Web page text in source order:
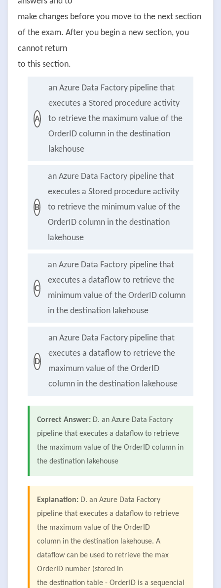
make changes before you move to the next section
of the exam. After you begin a new section, you
cannot return
to this section.
A
an Azure Data Factory pipeline that
executes a Stored procedure activity
to retrieve the maximum value of the
OrderID column in the destination
lakehouse
B
an Azure Data Factory pipeline that
executes a Stored procedure activity
to retrieve the minimum value of the
OrderID column in the destination
lakehouse
C
an Azure Data Factory pipeline that
executes a dataflow to retrieve the
minimum value of the OrderID column
in the destination lakehouse
D
an Azure Data Factory pipeline that
executes a dataflow to retrieve the
maximum value of the OrderID
column in the destination lakehouse
Correct Answer: D. an Azure Data Factory
pipeline that executes a dataflow to retrieve
the maximum value of the OrderID column in
the destination lakehouse
Explanation: D. an Azure Data Factory
pipeline that executes a dataflow to retrieve
the maximum value of the OrderID
column in the destination lakehouse. A
dataflow can be used to retrieve the max
OrderID number (stored in
the destination table - OrderID is a sequencial